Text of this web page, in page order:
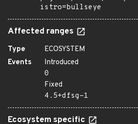
istro=bullseye
Affected ranges
Type
ECOSYSTEM
Events
Introduced
0
Fixed
4.5+dfsg-1
Ecosystem specific